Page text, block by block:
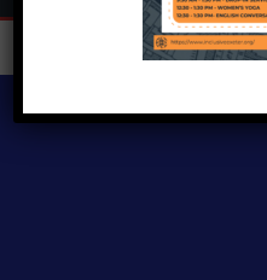
Copyright © 2024